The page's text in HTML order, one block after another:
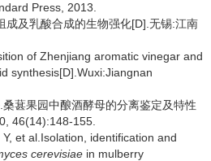
Press, 2013.
成及乳酸合成的生物强化[D].无锡:江南
of Zhenjiang aromatic vinegar and
synthesis[D].Wuxi:Jiangnan
葚果园中酿酒酵母的分离鉴定及特性
46(14):148-155.
et al.Isolation, identification and
cerevisiae in mulberry